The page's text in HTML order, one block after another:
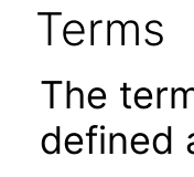
Terms
The
defined